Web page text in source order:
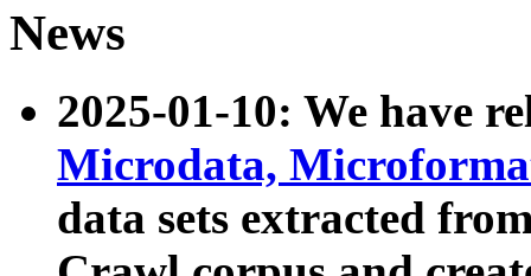
News
2025-01-10: We have
Microdata,
data sets extracted